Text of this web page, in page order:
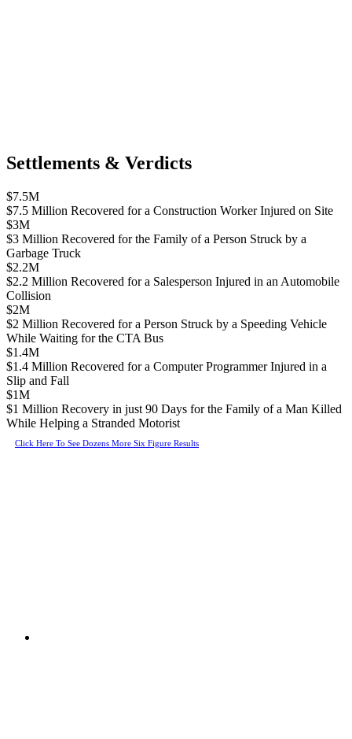
Settlements & Verdicts
$7.5M
$7.5 Million Recovered for a Construction Worker Injured on Site
$3M
$3 Million Recovered for the Family of a Person Struck by a
Garbage Truck
$2.2M
$2.2 Million Recovered for a Salesperson Injured in an Automobile
Collision
$2M
$2 Million Recovered for a Person Struck by a Speeding Vehicle
While Waiting for the CTA Bus
$1.4M
$1.4 Million Recovered for a Computer Programmer Injured in a
Slip and Fall
$1M
$1 Million Recovery in just 90 Days for the Family of a Man Killed
While Helping a Stranded Motorist
Click Here To See Dozens More Six Figure Results